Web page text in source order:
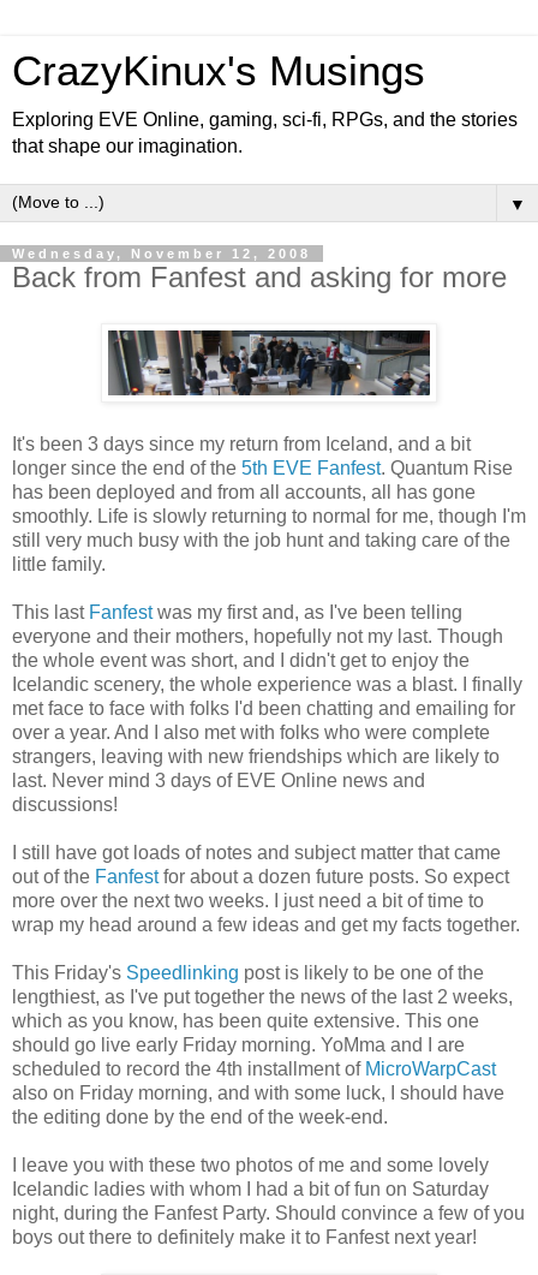
CrazyKinux's Musings
Exploring EVE Online, gaming, sci-fi, RPGs, and the stories
that shape our imagination.
▼
Wednesday, November 12, 2008
Back from Fanfest and asking for more
It's been 3 days since my return from Iceland, and a bit
longer since the end of the 5th EVE Fanfest. Quantum Rise
has been deployed and from all accounts, all has gone
smoothly. Life is slowly returning to normal for me, though I'm
still very much busy with the job hunt and taking care of the
little family.
This last Fanfestwas my first and, as I've been telling
everyone and their mothers, hopefully not my last. Though
the whole event was short, and I didn't get to enjoy the
Icelandic scenery, the whole experience was a blast. I finally
met face to face with folks I'd been chatting and emailing for
over a year. And I also met with folks who were complete
strangers, leaving with new friendships which are likely to
last. Never mind 3 days of EVE Online news and
discussions!
I still have got loads of notes and subject matter that came
out of the Fanfestfor about a dozen future posts. So expect
more over the next two weeks. I just need a bit of time to
wrap my head around a few ideas and get my facts together.
This Friday's Speedlinking post is likely to be one of the
lengthiest, as I've put together the news of the last 2 weeks,
which as you know, has been quite extensive. This one
should go live early Friday morning. YoMma and I are
scheduled to record the 4th installment of MicroWarpCast
also on Friday morning, and with some luck, I should have
the editing done by the end of the week-end.
I leave you with these two photos of me and some lovely
Icelandic ladies with whom I had a bit of fun on Saturday
night, during the Fanfest Party. Should convince a few of you
boys out there to definitely make it to Fanfest next year!